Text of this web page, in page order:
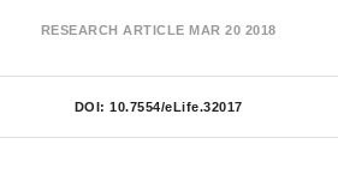
RESEARCH ARTICLE MAR 20 2018
DOI: 10.7554/eLife.32017